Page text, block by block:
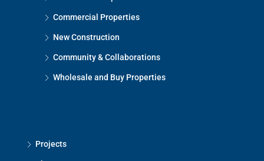
Commercial Properties
New Construction
Community & Collaborations
Wholesale and Buy Properties
Projects